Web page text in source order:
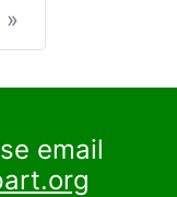
»
email